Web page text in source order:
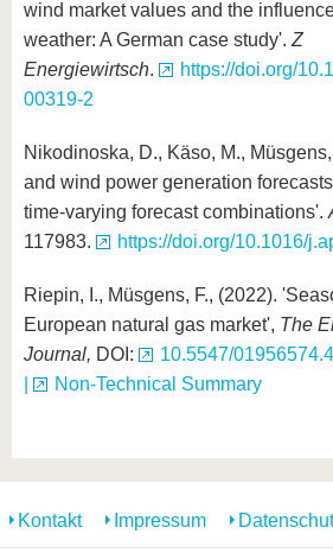
wind market values and the
weather: A German case study'. Z
Energiewirtsch.
https://doi.org/
00319-2
Nikodinoska, D., Käso, M.,
and wind power generation
time-varying forecast combinations'.
117983.
https://doi.org/10.1016/
Riepin, I., Müsgens, F., (2022).
European natural gas market', The
Journal, DOI: 10.5547/
Non-Technical Summary
Kontakt Impressum